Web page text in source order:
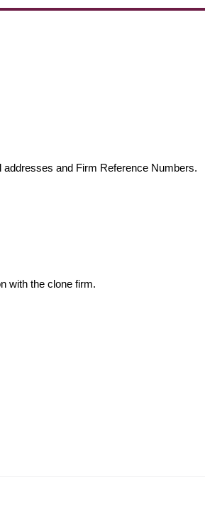
and Firm Reference Numbers.
with the clone firm.